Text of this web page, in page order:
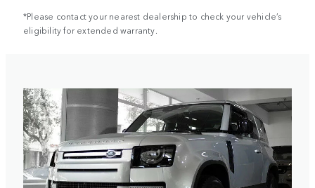
*Please contact your nearest dealership to check your vehicle’s
eligibility for extended warranty.